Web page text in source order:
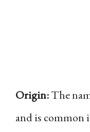
Origin:The
and is common